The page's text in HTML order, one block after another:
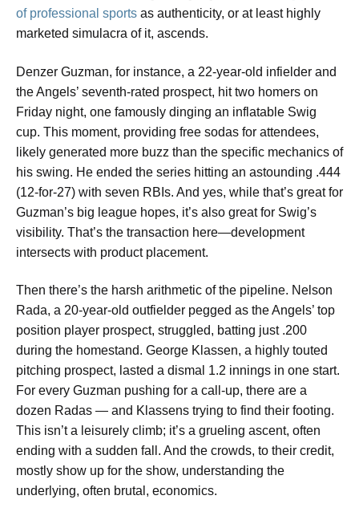
of professional sports as authenticity, or at least highly
marketed simulacra of it, ascends.
Denzer Guzman, for instance, a 22-year-old infielder and
the Angels’ seventh-rated prospect, hit two homers on
Friday night, one famously dinging an inflatable Swig
cup. This moment, providing free sodas for attendees,
likely generated more buzz than the specific mechanics of
his swing. He ended the series hitting an astounding .444
(12-for-27) with seven RBIs. And yes, while that’s great for
Guzman’s big league hopes, it’s also great for Swig’s
visibility. That’s the transaction here—development
intersects with product placement.
Then there’s the harsh arithmetic of the pipeline. Nelson
Rada, a 20-year-old outfielder pegged as the Angels’ top
position player prospect, struggled, batting just .200
during the homestand. George Klassen, a highly touted
pitching prospect, lasted a dismal 1.2 innings in one start.
For every Guzman pushing for a call-up, there are a
dozen Radas — and Klassens trying to find their footing.
This isn’t a leisurely climb; it’s a grueling ascent, often
ending with a sudden fall. And the crowds, to their credit,
mostly show up for the show, understanding the
underlying, often brutal, economics.